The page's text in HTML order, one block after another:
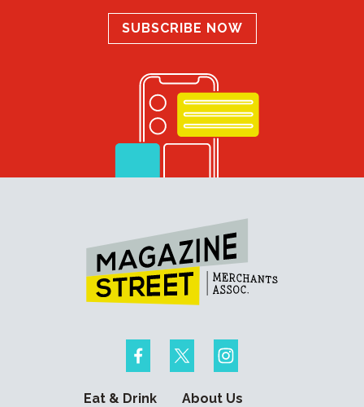
SUBSCRIBE NOW
Eat & Drink About Us